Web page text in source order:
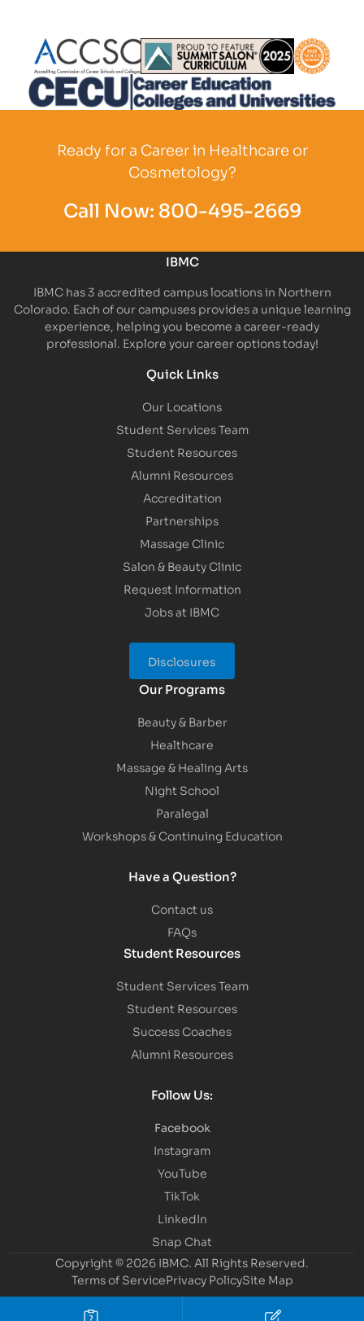
Partner Logo Partner Logo
Ready for a Career in Healthcare or
Cosmetology?
Call Now: 800-495-2669
IBMC
IBMC has 3 accredited campus locations in Northern
Colorado. Each of our campuses provides a unique learning
experience, helping you become a career-ready
professional. Explore your career options today!
Quick Links
Our Locations
Student Services Team
Student Resources
Alumni Resources
Accreditation
Partnerships
Massage Clinic
Salon & Beauty Clinic
Request Information
Jobs at IBMC
Disclosures
Our Programs
Beauty & Barber
Healthcare
Massage & Healing Arts
Night School
Paralegal
Workshops & Continuing Education
Have a Question?
Contact us
FAQs
Student Resources
Student Services Team
Student Resources
Success Coaches
Alumni Resources
Follow Us:
Facebook
Instagram
YouTube
TikTok
LinkedIn
Snap Chat
Copyright © 2026 IBMC. All Rights Reserved.
Terms of ServicePrivacy PolicySite Map